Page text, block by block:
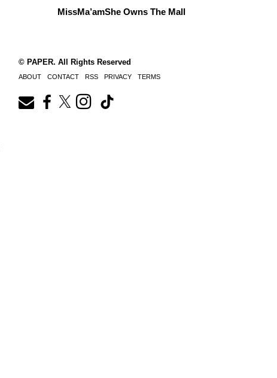
MissMa’amShe Owns The Mall
© PAPER. All Rights Reserved
ABOUT CONTACT RSS PRIVACY TERMS